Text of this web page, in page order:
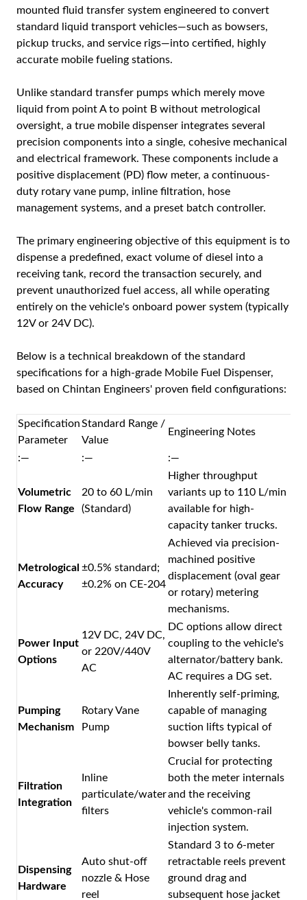
mounted fluid transfer system engineered to convert
standard liquid transport vehicles—such as bowsers,
pickup trucks, and service rigs—into certified, highly
accurate mobile fueling stations.
Unlike standard transfer pumps which merely move
liquid from point A to point B without metrological
oversight, a true mobile dispenser integrates several
precision components into a single, cohesive mechanical
and electrical framework. These components include a
positive displacement (PD) flow meter, a continuous-
duty rotary vane pump, inline filtration, hose
management systems, and a preset batch controller.
The primary engineering objective of this equipment is to
dispense a predefined, exact volume of diesel into a
receiving tank, record the transaction securely, and
prevent unauthorized fuel access, all while operating
entirely on the vehicle's onboard power system (typically
12V or 24V DC).
Below is a technical breakdown of the standard
specifications for a high-grade Mobile Fuel Dispenser,
based on Chintan Engineers' proven field configurations:
Specification
Parameter
Standard Range /
Value
Engineering Notes
:— :— :—
Volumetric
Flow Range
20 to 60 L/min
(Standard)
Higher throughput
variants up to 110 L/min
available for high-
capacity tanker trucks.
Metrological
Accuracy
±0.5% standard;
±0.2% on CE-204
Achieved via precision-
machined positive
displacement (oval gear
or rotary) metering
mechanisms.
Power Input
Options
12V DC, 24V DC,
or 220V/440V
AC
DC options allow direct
coupling to the vehicle's
alternator/battery bank.
AC requires a DG set.
Pumping
Mechanism
Rotary Vane
Pump
Inherently self-priming,
capable of managing
suction lifts typical of
bowser belly tanks.
Filtration
Integration
Inline
particulate/water
filters
Crucial for protecting
both the meter internals
and the receiving
vehicle's common-rail
injection system.
Dispensing
Hardware
Auto shut-off
nozzle & Hose
reel
Standard 3 to 6-meter
retractable reels prevent
ground drag and
subsequent hose jacket